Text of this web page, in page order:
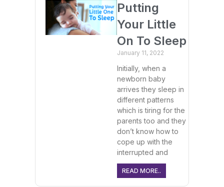
Putting
Your Little
On To Sleep
January 11, 2022
Initially, when a
newborn baby
arrives they sleep in
different patterns
which is tiring for the
parents too and they
don’t know how to
cope up with the
interrupted and
READ MORE..